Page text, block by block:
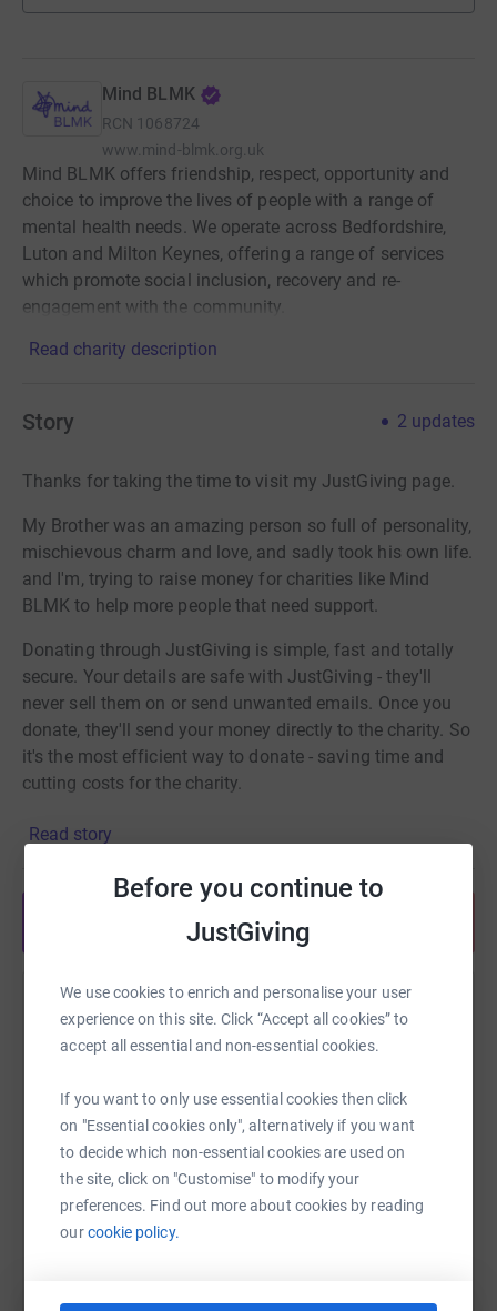
Before you continue to
JustGiving
We use cookies to enrich and personalise your user
experience on this site. Click “Accept all cookies” to
accept all essential and non-essential cookies.
If you want to only use essential cookies then click
on "Essential cookies only", alternatively if you want
to decide which non-essential cookies are used on
the site, click on "Customise" to modify your
preferences. Find out more about cookies by reading
ourcookie policy.
Mind BLMK
RCN 1068724
www.mind-blmk.org.uk
Mind BLMK offers friendship, respect, opportunity and
choice to improve the lives of people with a range of
mental health needs. We operate across Bedfordshire,
Luton and Milton Keynes, offering a range of services
which promote social inclusion, recovery and re-
engagement with the community.
Read charity description
Story 2 updates
Thanks for taking the time to visit my JustGiving page.
My Brother was an amazing person so full of personality,
mischievous charm and love, and sadly took his own life.
and I'm, trying to raise money for charities like Mind
BLMK to help more people that need support.
Donating through JustGiving is simple, fast and totally
secure. Your details are safe with JustGiving - they'll
never sell them on or send unwanted emails. Once you
donate, they'll send your money directly to the charity. So
it's the most efficient way to donate - saving time and
cutting costs for the charity.
Read story
Share anytime from your wallet
Help Richard Grice
Sharing this cause with your network could help
platform to make it happen:
WhatsApp Facebook